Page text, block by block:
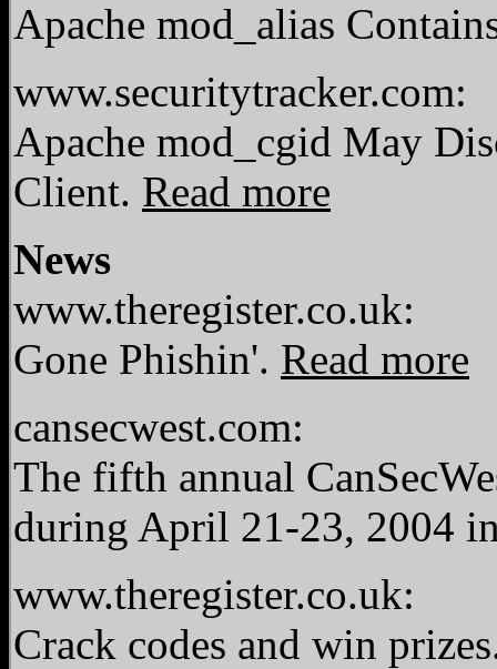
Apache mod_alias
www.securitytracker.com:
Apache mod_cgid May
Client. Read more
News
www.theregister.co.uk:
Gone Phishin'. Read more
cansecwest.com:
The fifth annual
during April 21-23, 2004
www.theregister.co.uk:
Crack codes and win